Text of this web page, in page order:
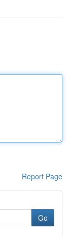
Report Page
Go